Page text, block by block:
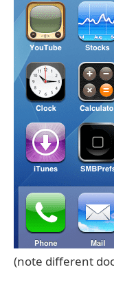
(note different